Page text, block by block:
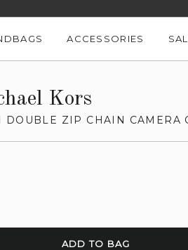
ACCESSORIES
Kors
DOUBLE ZIP CHAIN CAMERA
ADD TO BAG